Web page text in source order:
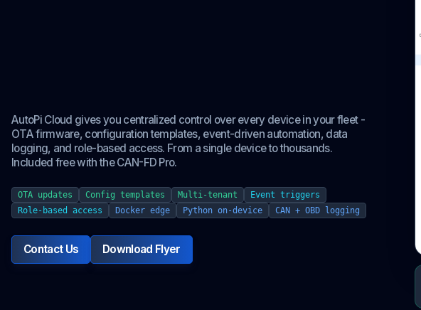
AutoPi Cloud gives you centralized control over every device in your fleet -
OTA firmware, configuration templates, event-driven automation, data
logging, and role-based access. From a single device to thousands.
Included free with the CAN-FD Pro.
OTA updates Config templates Multi-tenant
Event triggers
Role-based access
Docker edge Python on-device CAN + OBD logging
Contact Us Download Flyer